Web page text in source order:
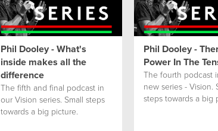
Phil Dooley - What's
inside makes all the
difference
The fifth and final podcast in
our Vision series. Small steps
towards a big picture.
Phil Dooley -
Power In The
The fourth podcast
new series - Vision.
steps towards a big